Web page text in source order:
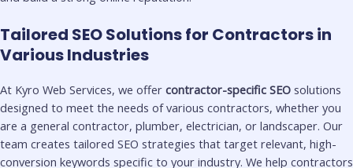
Tailored SEO Solutions for Contractors in
Various Industries
At Kyro Web Services, we offer contractor-specific SEO solutions
designed to meet the needs of various contractors, whether you
are a general contractor, plumber, electrician, or landscaper. Our
team creates tailored SEO strategies that target relevant, high-
conversion keywords specific to your industry. We help contractors